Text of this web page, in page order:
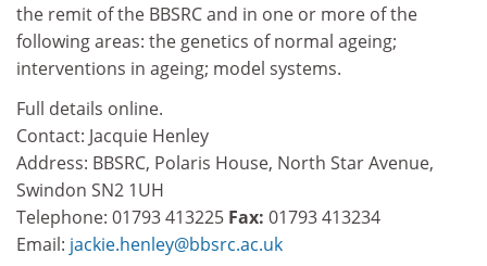
the remit of the BBSRC and in one or more of the
following areas: the genetics of normal ageing;
interventions in ageing; model systems.
Full details online.
Contact: Jacquie Henley
Address: BBSRC, Polaris House, North Star Avenue,
Swindon SN2 1UH
Telephone: 01793 413225 Fax: 01793 413234
Email: jackie.henley@bbsrc.ac.uk